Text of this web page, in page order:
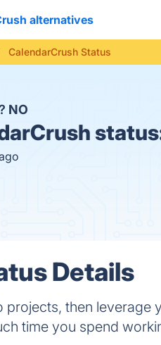
alternatives
CalendarCrush Status
NO
Details
projects, then leverage
time you spend